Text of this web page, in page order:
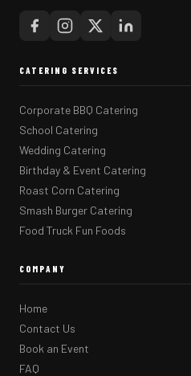
CATERING SERVICES
Corporate BBQ Catering
School Catering
Wedding Catering
Birthday & Event Catering
Roast Corn Catering
Smash Burger Catering
Food Truck Fun Foods
COMPANY
Home
Contact Us
Book an Event
FAQ